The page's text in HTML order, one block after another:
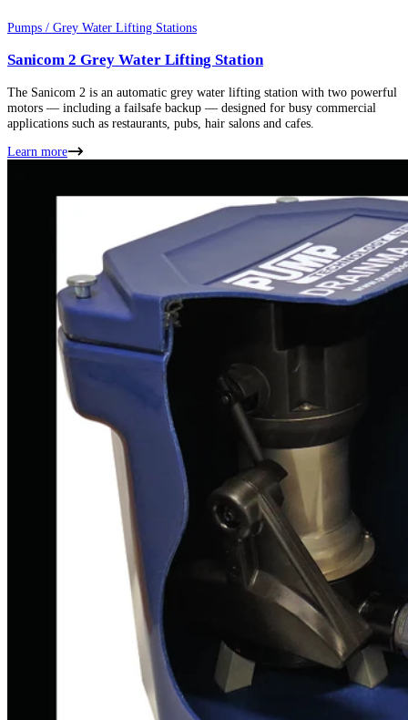
Pumps / Grey Water Lifting Stations
Sanicom 2 Grey Water Lifting Station
The Sanicom 2 is an automatic grey water lifting station with two powerful
motors — including a failsafe backup — designed for busy commercial
applications such as restaurants, pubs, hair salons and cafes.
Learn more